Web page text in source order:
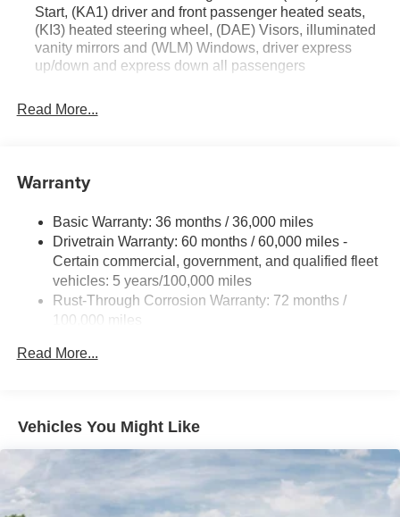
Floor Liners. All-Weather Cargo Mat. License Plate Front
Mounting Package. **Equipment listed is based on
original vehicle build and subject to change. Please
confirm the accuracy of the included equipment by calling
Start, (KA1) driver and front passenger heated seats,
(KI3) heated steering wheel, (DAE) Visors, illuminated
vanity mirrors and (WLM) Windows, driver express
up/down and express down all passengers
Read More...
Warranty
Basic Warranty: 36 months / 36,000 miles
Drivetrain Warranty: 60 months / 60,000 miles -
Certain commercial, government, and qualified fleet
vehicles: 5 years/100,000 miles
Rust-Through Corrosion Warranty: 72 months /
100,000 miles
Roadside Assistance Warranty: 60 months / 60,000
Read More...
Vehicles You Might Like